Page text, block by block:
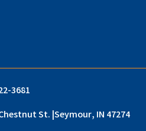
3681
St. |Seymour, IN 47274